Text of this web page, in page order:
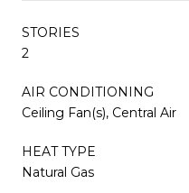
STORIES
2
AIR CONDITIONING
Ceiling Fan(s), Central Air
HEAT TYPE
Natural Gas